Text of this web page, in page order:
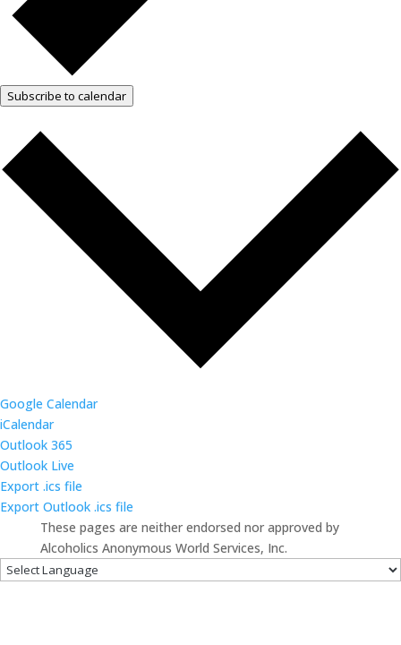
Subscribe to calendar
Google Calendar
iCalendar
Outlook 365
Outlook Live
Export .ics file
Export Outlook .ics file
These pages are neither endorsed nor approved by
Alcoholics Anonymous World Services, Inc.